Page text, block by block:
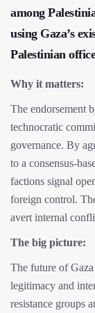
among
using Gaza’s
Palestinian
Why it matters:
The endorsement
technocratic
governance. By
to a consensus-
factions signal
foreign control.
avert internal
The big picture:
The future of
legitimacy and
resistance groups